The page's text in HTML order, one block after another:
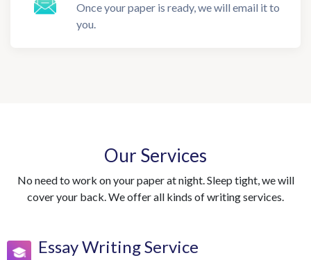
Once your paper is ready, we will email it to
you.
Our Services
No need to work on your paper at night. Sleep tight, we will
cover your back. We offer all kinds of writing services.
Essay Writing Service